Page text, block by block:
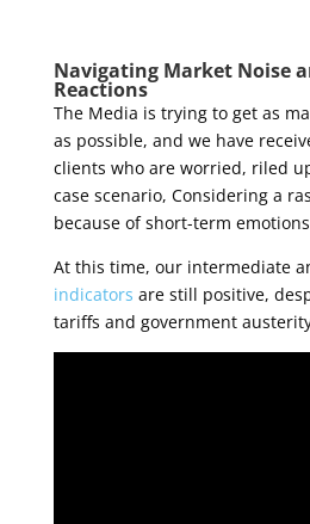
Navigating Market Noise
Reactions
The Media is trying to get as
as possible, and we have
clients who are worried, riled
case scenario, Considering a
because of short-term
At this time, our intermediate
indicators are still positive,
tariffs and government